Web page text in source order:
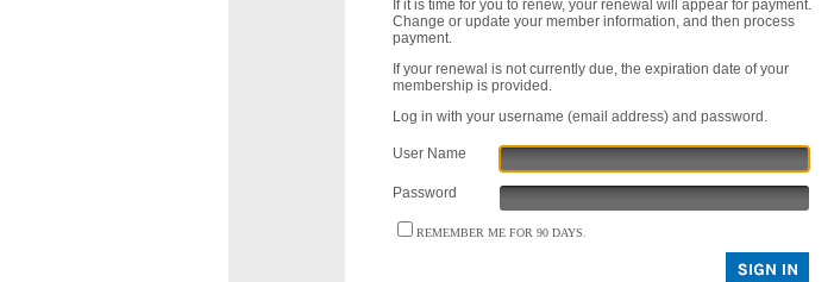
If it is time for you to renew, your renewal will appear for payment.
Change or update your member information, and then process
payment.
If your renewal is not currently due, the expiration date of your
membership is provided.
Log in with your username (email address) and password.
User Name
Password
REMEMBER ME FOR 90 DAYS.